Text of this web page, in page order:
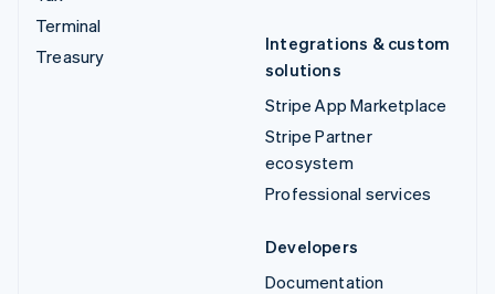
Terminal
Treasury
Integrations & custom
solutions
Stripe App Marketplace
Stripe Partner
ecosystem
Professional services
Developers
Documentation